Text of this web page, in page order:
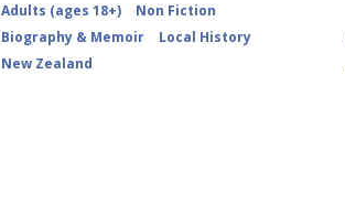
Adults (ages 18+)
Non Fiction
Biography & Memoir
Local History
New Zealand